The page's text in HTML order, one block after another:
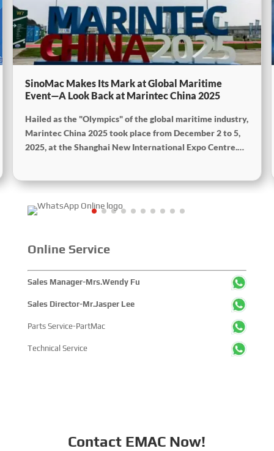
SinoMac Makes Its Mark at Global Maritime
Event—A Look Back at Marintec China 2025
Hailed as the "Olympics" of the global maritime industry,
Marintec China 2025 took place from December 2 to 5,
2025, at the Shanghai New International Expo Centre.
showcased cutting-edge technologies, innovative
achievements, and sustainable pathways across the
global maritime sector. It attracted over 2,000 exhibiting
from more than 100 countries and regions, highlighting
within the global maritime industry.
Online Service
Sales Manager-Mrs.Wendy Fu
Sales Director-Mr.Jasper Lee
Parts Service-PartMac
Technical Service
Contact EMAC Now!